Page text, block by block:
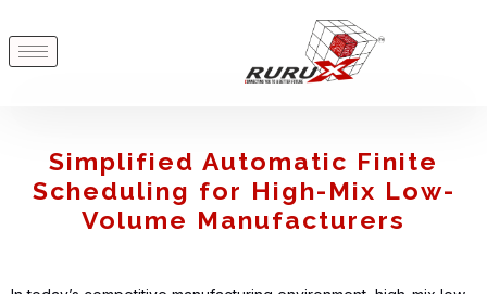
Simplified Automatic Finite
Scheduling for High-Mix Low-
Volume Manufacturers